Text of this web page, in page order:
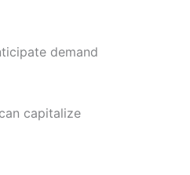
demand
capitalize